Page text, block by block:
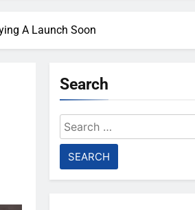
A Launch Soon
Search
Search
for: